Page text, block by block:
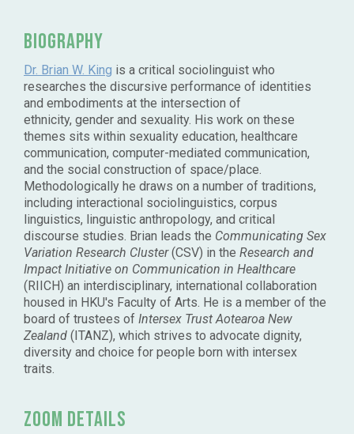
Biography
Dr. Brian W. King is a critical sociolinguist who
researches the discursive performance of identities
and embodiments at the intersection of
ethnicity, gender and sexuality. His work on these
themes sits within sexuality education, healthcare
communication, computer-mediated communication,
and the social construction of space/place.
Methodologically he draws on a number of traditions,
including interactional sociolinguistics, corpus
linguistics, linguistic anthropology, and critical
discourse studies. Brian leads the Communicating Sex
Variation Research Cluster(CSV) in the Research and
Impact Initiative on Communication in Healthcare
(RIICH) an interdisciplinary, international collaboration
housed in HKU's Faculty of Arts. He is a member of the
board of trustees of Intersex Trust Aotearoa New
Zealand (ITANZ), which strives to advocate dignity,
diversity and choice for people born with intersex
traits.
Zoom Details